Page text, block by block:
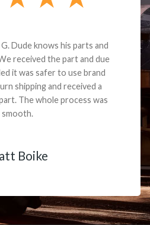
Dude knows his parts and
received the part and due
it was safer to use brand
shipping and received a
The whole process was
smooth.
Boike